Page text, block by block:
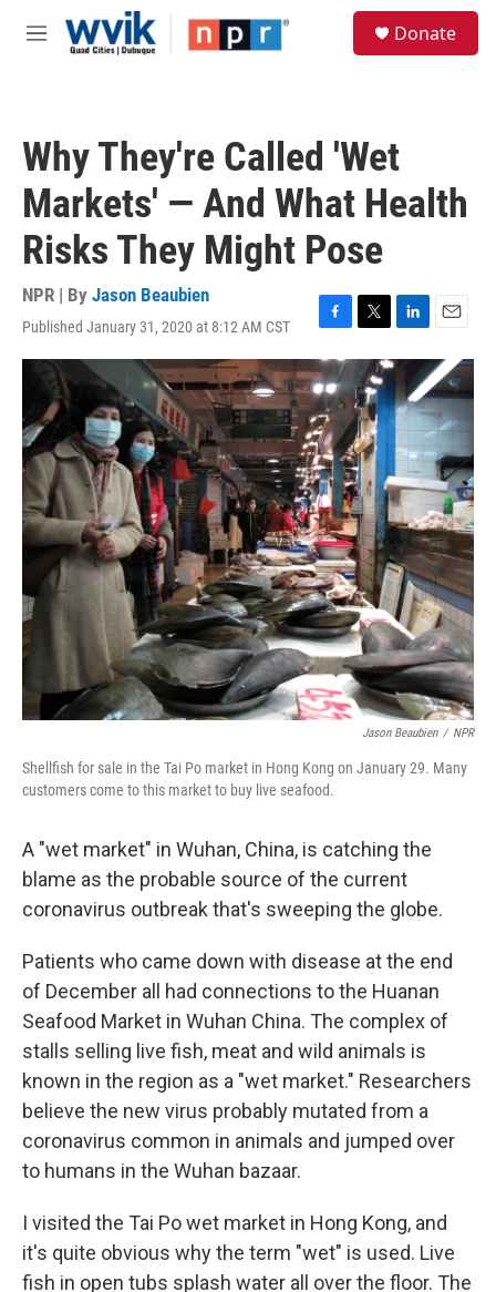
Skip to main content
M
Donate
Why They're Called 'Wet
Markets' — And What Health
Risks They Might Pose
NPR | By Jason Beaubien
Published January 31, 2020 at 8:12 AM CST
F
a
c
e
b
o
o
k
T
w
i
t
t
e
r
L
i
k
e
d
I
n
E
m
a
i
l
Jason Beaubien / NPR
Shellfish for sale in the Tai Po market in Hong Kong on January 29. Many
customers come to this market to buy live seafood.
A "wet market" in Wuhan, China, is catching the
blame as the probable source of the current
coronavirus outbreak that's sweeping the globe.
Patients who came down with disease at the end
of December all had connections to the Huanan
Seafood Market in Wuhan China. The complex of
stalls selling live fish, meat and wild animals is
known in the region as a "wet market." Researchers
believe the new virus probably mutated from a
coronavirus common in animals and jumped over
to humans in the Wuhan bazaar.
I visited the Tai Po wet market in Hong Kong, and
it's quite obvious why the term "wet" is used. Live
fish in open tubs splash water all over the floor. The